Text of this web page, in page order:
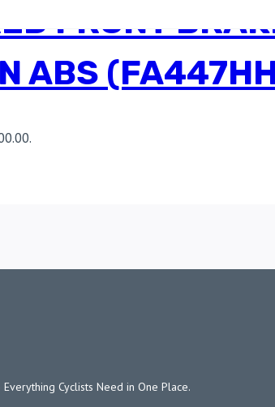
FRONT
ABS
Cyclists Need in One Place.